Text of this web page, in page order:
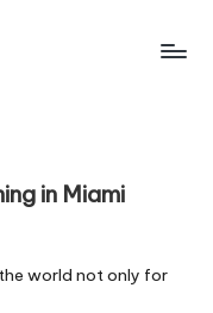
in Miami
world not only for